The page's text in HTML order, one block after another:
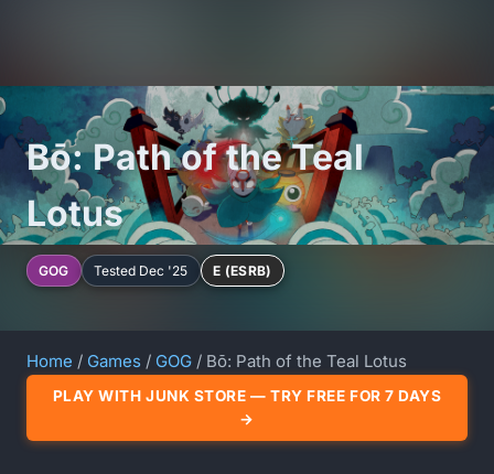
Bō: Path of the Teal
Lotus
GOG Tested Dec '25 E (ESRB)
Home / Games / GOG / Bō: Path of the Teal Lotus
PLAY WITH JUNK STORE — TRY FREE FOR 7 DAYS
→